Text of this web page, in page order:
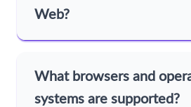
Web?
What browsers and
systems are supported?